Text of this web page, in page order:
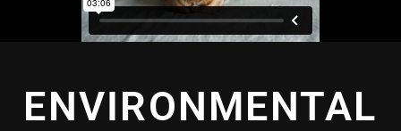
ENVIRONMENTAL